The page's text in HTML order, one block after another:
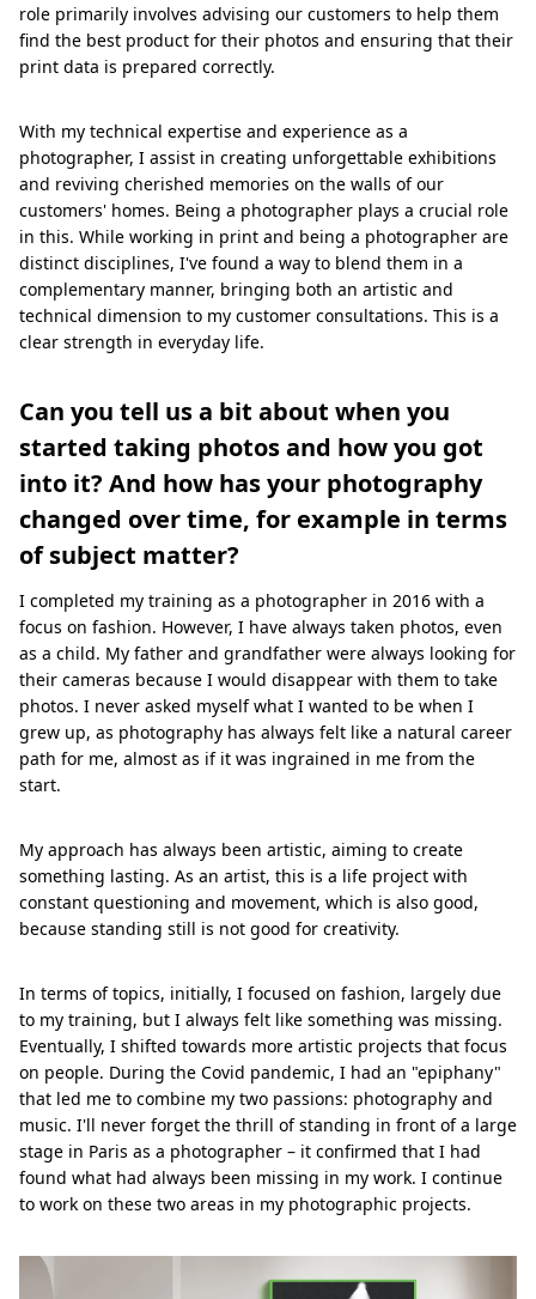
role primarily involves advising our customers to help them
find the best product for their photos and ensuring that their
print data is prepared correctly.
With my technical expertise and experience as a
photographer, I assist in creating unforgettable exhibitions
and reviving cherished memories on the walls of our
customers' homes. Being a photographer plays a crucial role
in this. While working in print and being a photographer are
distinct disciplines, I've found a way to blend them in a
complementary manner, bringing both an artistic and
technical dimension to my customer consultations. This is a
clear strength in everyday life.
Can you tell us a bit about when you
started taking photos and how you got
into it? And how has your photography
changed over time, for example in terms
of subject matter?
I completed my training as a photographer in 2016 with a
focus on fashion. However, I have always taken photos, even
as a child. My father and grandfather were always looking for
their cameras because I would disappear with them to take
photos. I never asked myself what I wanted to be when I
grew up, as photography has always felt like a natural career
path for me, almost as if it was ingrained in me from the
start.
My approach has always been artistic, aiming to create
something lasting. As an artist, this is a life project with
constant questioning and movement, which is also good,
because standing still is not good for creativity.
In terms of topics, initially, I focused on fashion, largely due
to my training, but I always felt like something was missing.
Eventually, I shifted towards more artistic projects that focus
on people. During the Covid pandemic, I had an "epiphany"
that led me to combine my two passions: photography and
music. I'll never forget the thrill of standing in front of a large
stage in Paris as a photographer – it confirmed that I had
found what had always been missing in my work. I continue
to work on these two areas in my photographic projects.